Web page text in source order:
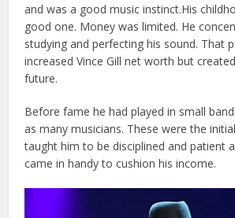
and was a good music instinct.His
good one. Money was limited. He
studying and perfecting his sound. That
increased Vince Gill net worth but
future.
Before fame he had played in small
as many musicians. These were the
taught him to be disciplined and patient
came in handy to cushion his income.